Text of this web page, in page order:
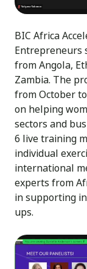
BIC Africa
Entrepreneurs
from Angola,
Zambia. The
from October
on helping
sectors and
6 live training
individual
international
experts from
in supporting
ups.